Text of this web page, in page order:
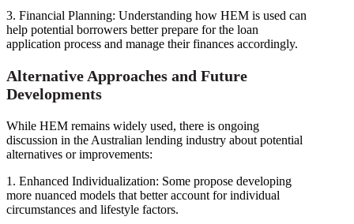
3. Financial Planning: Understanding how HEM is used can
help potential borrowers better prepare for the loan
application process and manage their finances accordingly.
Alternative Approaches and Future
Developments
While HEM remains widely used, there is ongoing
discussion in the Australian lending industry about potential
alternatives or improvements:
1. Enhanced Individualization: Some propose developing
more nuanced models that better account for individual
circumstances and lifestyle factors.